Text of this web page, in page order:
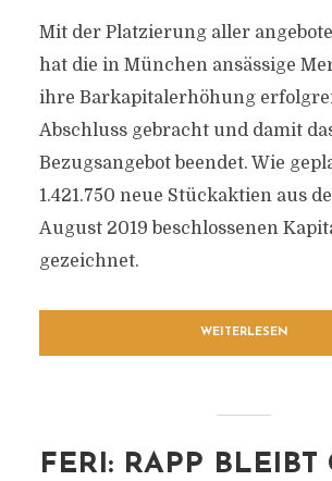
Mit der Platzierung aller
hat die in München ansässige
ihre Barkapitalerhöhung
Abschluss gebracht und damit
Bezugsangebot beendet. Wie
1.421.750 neue Stückaktien aus
August 2019 beschlossenen
gezeichnet.
WEITERLESEN
FERI: RAPP BLEIBT